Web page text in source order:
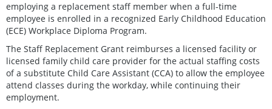
employing a replacement staff member when a full-time
employee is enrolled in a recognized Early Childhood Education
(ECE) Workplace Diploma Program.
The Staff Replacement Grant reimburses a licensed facility or
licensed family child care provider for the actual staffing costs
of a substitute Child Care Assistant (CCA) to allow the employee
attend classes during the workday, while continuing their
employment.